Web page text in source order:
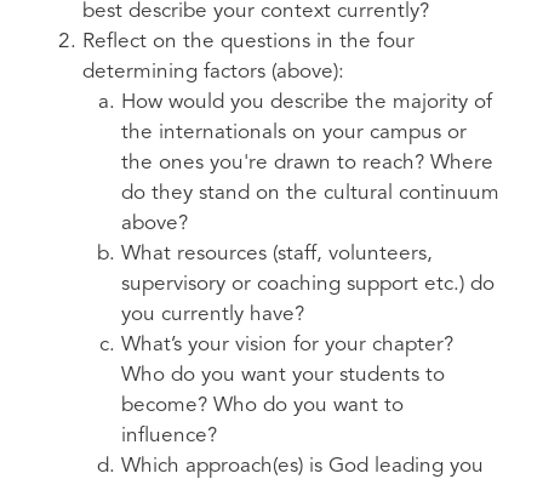
best describe your context currently?
Reflect on the questions in the four
determining factors (above):
How would you describe the majority of
the internationals on your campus or
the ones you're drawn to reach? Where
do they stand on the cultural continuum
above?
What resources (staff, volunteers,
supervisory or coaching support etc.) do
you currently have?
What’s your vision for your chapter?
Who do you want your students to
become? Who do you want to
influence?
Which approach(es) is God leading you